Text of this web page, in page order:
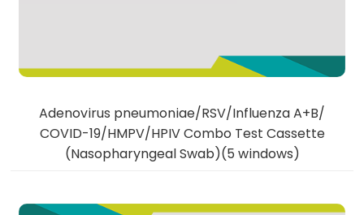
Adenovirus pneumoniae/RSV/Influenza A+B/
COVID-19/HMPV/HPIV Combo Test Cassette
(Nasopharyngeal Swab)(5 windows)